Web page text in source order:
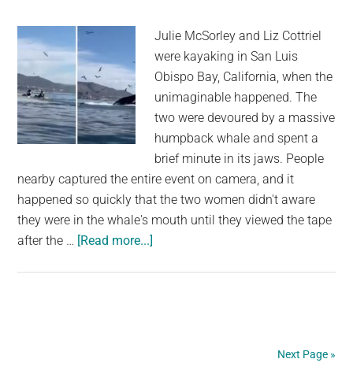
Julie McSorley and Liz Cottriel
were kayaking in San Luis
Obispo Bay, California, when the
unimaginable happened. The
two were devoured by a massive
humpback whale and spent a
brief minute in its jaws. People
nearby captured the entire event on camera, and it
happened so quickly that the two women didn't aware
they were in the whale's mouth until they viewed the tape
after the … [Read more...]
Next Page »